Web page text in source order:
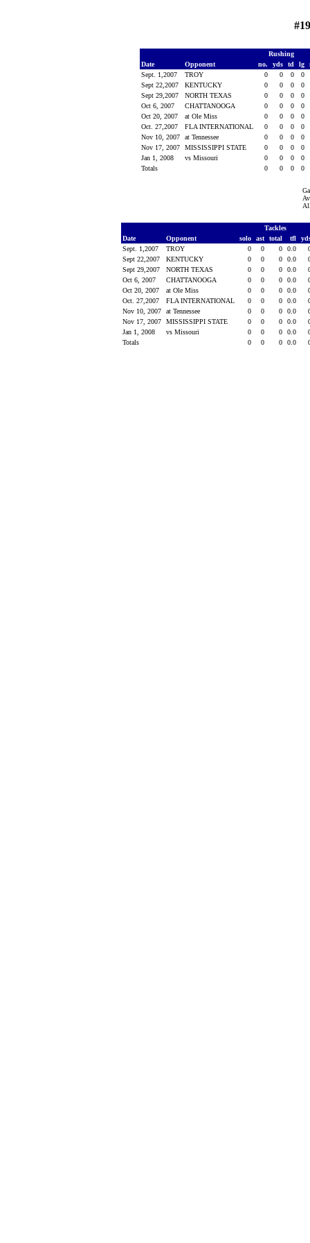
Rushing
Date
Opponent no. yds td lg
Sept. 1,2007
TROY 0 0 0
0
Sept 22,2007
KENTUCKY 0 0 0
0
Sept 29,2007
NORTH TEXAS 0 0 0
0
Oct 6, 2007
CHATTANOOGA 0 0 0
0
Oct 20, 2007
at Ole Miss 0 0 0
0
Oct. 27,2007
FLA INTERNATIONAL 0 0 0
0
Nov 10, 2007
at Tennessee 0 0 0
0
Nov 17, 2007
MISSISSIPPI STATE 0 0 0
0
Jan 1, 2008
vs Missouri 0 0 0
0
Totals
0 0 0 0
Tackles
Date
Opponent solo ast total tfl
Sept. 1,2007
TROY 0 0 0 0.0
Sept 22,2007
KENTUCKY 0 0 0 0.0
Sept 29,2007
NORTH TEXAS 0 0 0 0.0
Oct 6, 2007
CHATTANOOGA 0 0 0 0.0
Oct 20, 2007
at Ole Miss 0 0 0 0.0
Oct. 27,2007
FLA INTERNATIONAL 0 0 0 0.0
Nov 10, 2007
at Tennessee 0 0 0 0.0
Nov 17, 2007
MISSISSIPPI STATE 0 0 0 0.0
Jan 1, 2008
vs Missouri 0 0 0 0.0
Totals
0 0 0 0.0